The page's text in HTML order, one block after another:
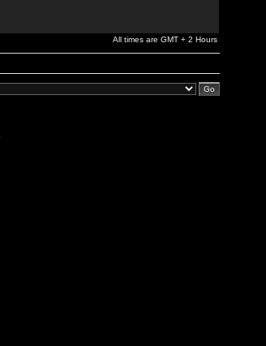
All times are GMT + 2 Hours